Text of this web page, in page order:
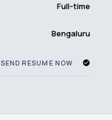
Full-time
Bengaluru
SEND RESUME NOW